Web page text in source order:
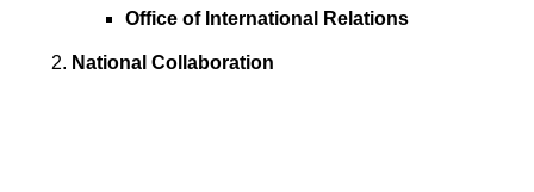
Office of International Relations
National Collaboration